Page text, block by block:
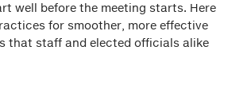
well before the meeting starts. Here
for smoother, more effective
that staff and elected officials alike